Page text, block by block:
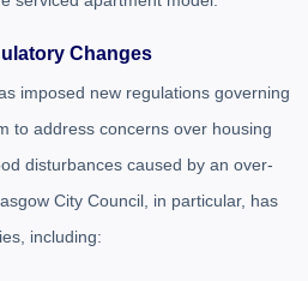
Changes
imposed new regulations governing
to address concerns over housing
disturbances caused by an over-
City Council, in particular, has
including: